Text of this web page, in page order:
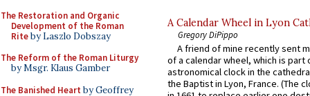
The Restoration and Organic
Development of the Roman
Riteby Laszlo Dobszay
The Reform of the Roman Liturgy
by Msgr. Klaus Gamber
The Banished Heart by Geoffrey
A Calendar Wheel in Lyon
Gregory DiPippo
A friend of mine recently sent
of a calendar wheel, which is part
astronomical clock in the
the Baptist in Lyon, France. (The